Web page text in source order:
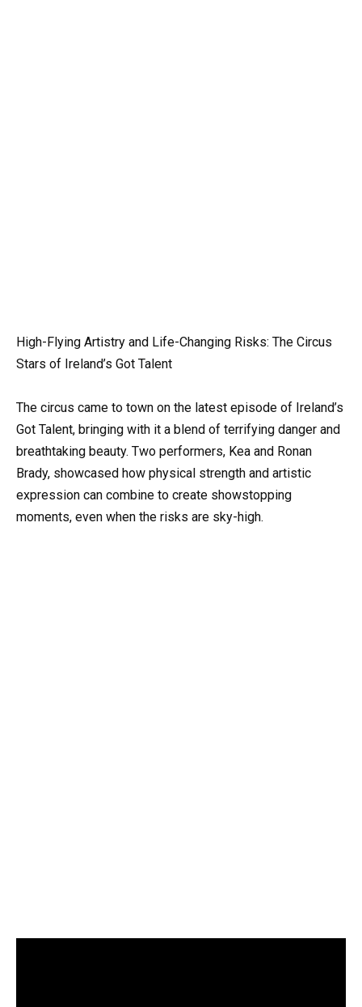
High-Flying Artistry and Life-Changing Risks: The Circus
Stars of Ireland’s Got Talent
The circus came to town on the latest episode of Ireland’s
Got Talent, bringing with it a blend of terrifying danger and
breathtaking beauty. Two performers, Kea and Ronan
Brady, showcased how physical strength and artistic
expression can combine to create showstopping
moments, even when the risks are sky-high.